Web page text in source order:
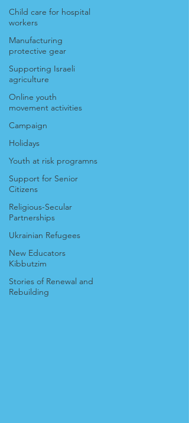
Child care for hospital
workers
Manufacturing
protective gear
Supporting Israeli
agriculture
Online youth
movement activities
Campaign
Holidays
Youth at risk programns
Support for Senior
Citizens
Religious-Secular
Partnerships
Ukrainian Refugees
New Educators
Kibbutzim
Stories of Renewal and
Rebuilding